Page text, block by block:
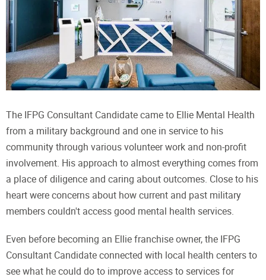
The IFPG Consultant Candidate came to Ellie Mental Health
from a military background and one in service to his
community through various volunteer work and non-profit
involvement. His approach to almost everything comes from
a place of diligence and caring about outcomes. Close to his
heart were concerns about how current and past military
members couldn't access good mental health services.
Even before becoming an Ellie franchise owner, the IFPG
Consultant Candidate connected with local health centers to
see what he could do to improve access to services for